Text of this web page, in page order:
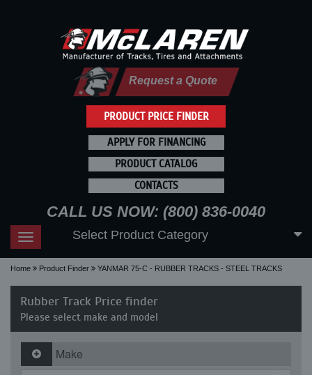
PRODUCT PRICE FINDER
Request a Quote
APPLY FOR FINANCING
PRODUCT CATALOG
CONTACTS
CALL US NOW: (800) 836-0040
Toggle
navigation
Select Product Category
Home Product Finder YANMAR 75-C - RUBBER TRACKS - STEEL TRACKS
Rubber Track Price finder
Please select make and model
Make